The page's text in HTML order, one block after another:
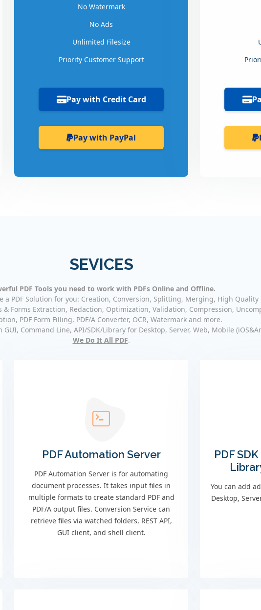
No Watermark
No Ads
Unlimited Filesize
Priority Customer Support
Pay with Credit Card
Pay with PayPal
SEVICES
PDF Tools you need to work with PDFs Online and Offline.
a PDF Solution for you: Creation, Conversion, Splitting, Merging, High
& Forms Extraction, Redaction, Optimization, Validation, Compression,
PDF Form Filling, PDF/A Converter, OCR, Watermark and more.
Command Line, API/SDK/Library for Desktop, Server, Web, Mobile
We Do It All PDF.
PDF Automation Server
PDF Automation Server is for automating
document processes. It takes input files in
multiple formats to create standard PDF and
PDF/A output files. Conversion Service can
retrieve files via watched folders, REST API,
GUI client, and shell client.
PDF
You can add
Desktop,